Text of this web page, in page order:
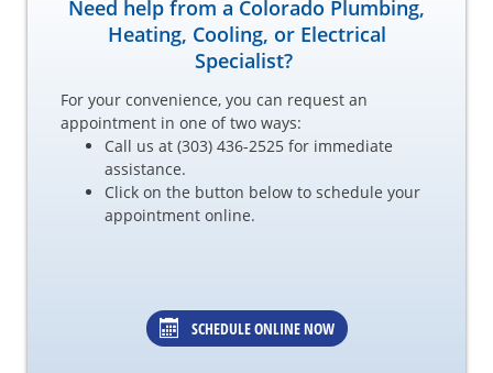
Need help from a Colorado Plumbing,
Heating, Cooling, or Electrical
Specialist?
For your convenience, you can request an
appointment in one of two ways:
Call us at (303) 436-2525 for immediate
assistance.
Click on the button below to schedule your
appointment online.
SCHEDULE ONLINE NOW